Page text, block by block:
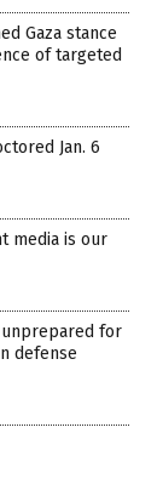
Gaza stance
of targeted
Jan. 6
media is our
unprepared for
defense